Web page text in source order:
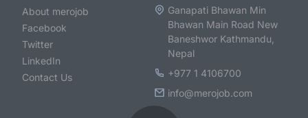
About merojob
Facebook
Twitter
LinkedIn
Contact Us
Ganapati Bhawan Min
Bhawan Main Road New
Baneshwor Kathmandu,
Nepal
+977 1 4106700
info@merojob.com